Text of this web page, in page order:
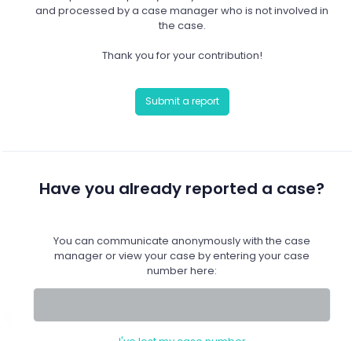
and processed by a case manager who is not involved in
the case.
Thank you for your contribution!
Submit a report
Have you already reported a case?
You can communicate anonymously with the case
manager or view your case by entering your case
number here: